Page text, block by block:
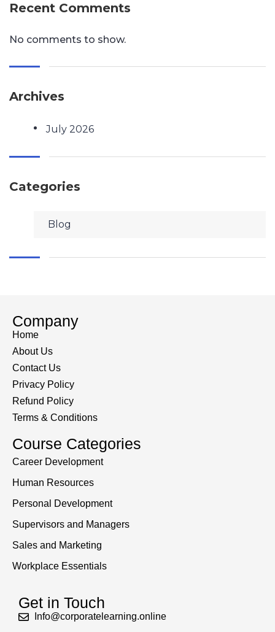
Recent Comments
No comments to show.
Archives
July 2026
Categories
Blog
Company
Home
About Us
Contact Us
Privacy Policy
Refund Policy
Terms & Conditions
Course Categories
Career Development
Human Resources
Personal Development
Supervisors and Managers
Sales and Marketing
Workplace Essentials
Get in Touch
Info@corporatelearning.online